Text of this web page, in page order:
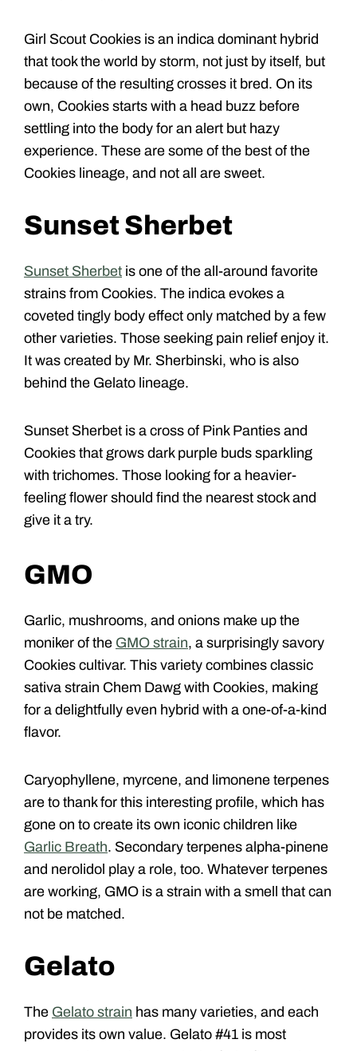
Girl Scout Cookies is an indica dominant hybrid
that took the world by storm, not just by itself, but
because of the resulting crosses it bred. On its
own, Cookies starts with a head buzz before
settling into the body for an alert but hazy
experience. These are some of the best of the
Cookies lineage, and not all are sweet.
Sunset Sherbet
Sunset Sherbet is one of the all-around favorite
strains from Cookies. The indica evokes a
coveted tingly body effect only matched by a few
other varieties. Those seeking pain relief enjoy it.
It was created by Mr. Sherbinski, who is also
behind the Gelato lineage.
Sunset Sherbet is a cross of Pink Panties and
Cookies that grows dark purple buds sparkling
with trichomes. Those looking for a heavier-
feeling flower should find the nearest stock and
give it a try.
GMO
Garlic, mushrooms, and onions make up the
moniker of the GMO strain, a surprisingly savory
Cookies cultivar. This variety combines classic
sativa strain Chem Dawg with Cookies, making
for a delightfully even hybrid with a one-of-a-kind
flavor.
Caryophyllene, myrcene, and limonene terpenes
are to thank for this interesting profile, which has
gone on to create its own iconic children like
Garlic Breath. Secondary terpenes alpha-pinene
and nerolidol play a role, too. Whatever terpenes
are working, GMO is a strain with a smell that can
not be matched.
Gelato
The Gelato strain has many varieties, and each
provides its own value. Gelato #41 is most